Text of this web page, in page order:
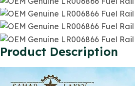
Product Description